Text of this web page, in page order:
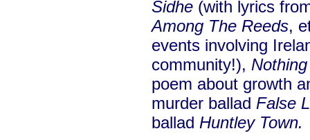
Sidhe (with lyrics
Among The Reeds,
events involving
community!),
poem about growth
murder ballad False
ballad Huntley Town.